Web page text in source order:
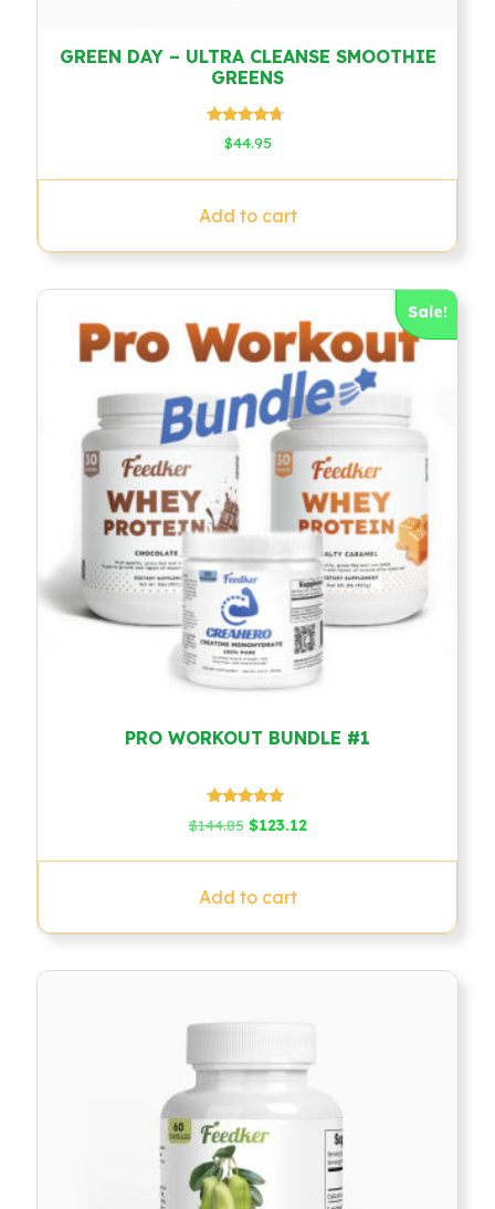
GREEN DAY – ULTRA CLEANSE SMOOTHIE
GREENS
Rated
4.50
$44.95
Add to cart
Sale!
PRO WORKOUT BUNDLE #1
5.00
$144.85 Original
was:
$144.85.
$123.12Current
is:
Add to cart